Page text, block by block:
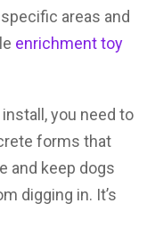
areas and
enrichment toy
you need to
forms that
and keep dogs
digging in. It’s